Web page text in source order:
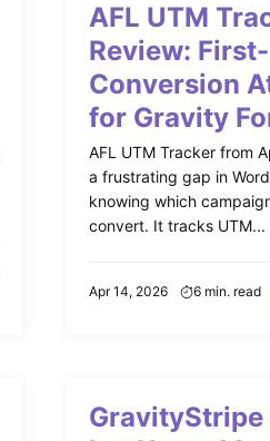
AFL UTM
Review:
Conversion
for Gravity
AFL UTM Tracker from
a frustrating gap in
knowing which
convert. It tracks UTM...
Apr 14, 2026 6 min. read
GravityStripe